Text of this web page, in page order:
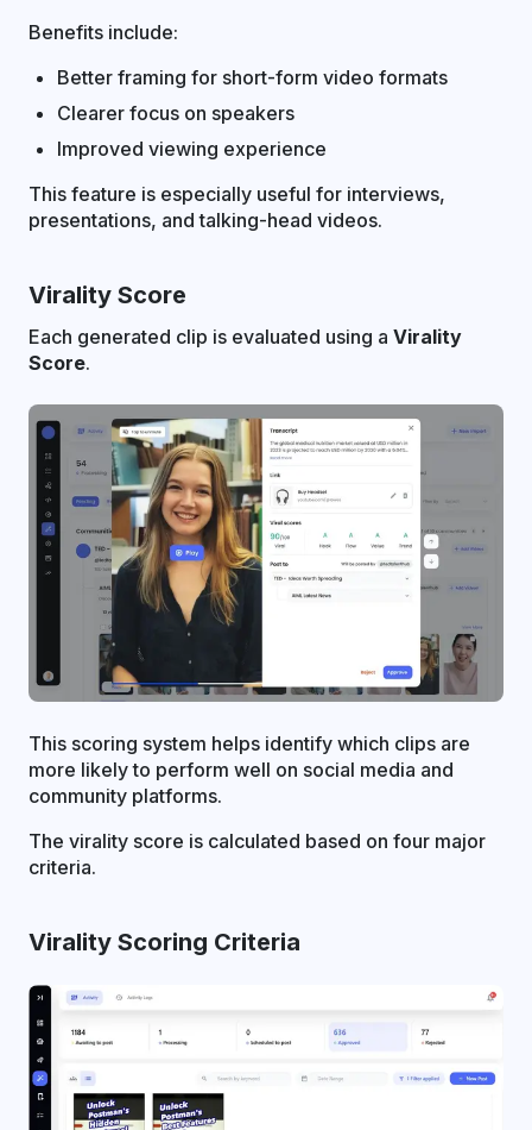
Benefits include:
Better framing for short-form video formats
Clearer focus on speakers
Improved viewing experience
This feature is especially useful for interviews,
presentations, and talking-head videos.
Virality Score
Each generated clip is evaluated using a Virality
Score.
This scoring system helps identify which clips are
more likely to perform well on social media and
community platforms.
The virality score is calculated based on four major
criteria.
Virality Scoring Criteria